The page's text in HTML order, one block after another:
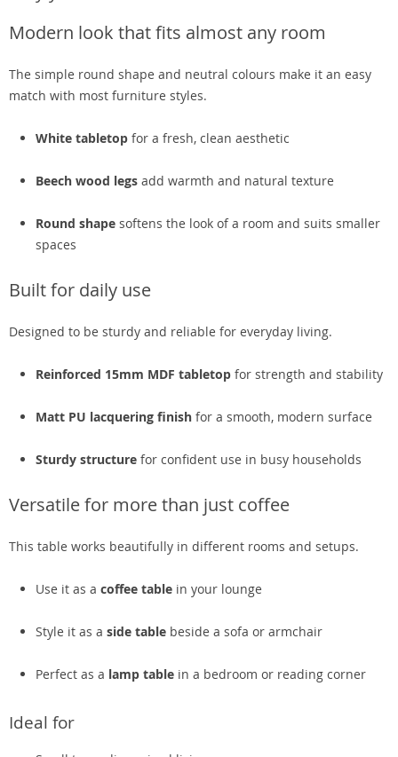
Modern look that fits almost any room
The simple round shape and neutral colours make it an easy
match with most furniture styles.
White tabletop for a fresh, clean aesthetic
Beech wood legs add warmth and natural texture
Round shape softens the look of a room and suits smaller
spaces
Built for daily use
Designed to be sturdy and reliable for everyday living.
Reinforced 15mm MDF tabletop for strength and stability
Matt PU lacquering finish for a smooth, modern surface
Sturdy structure for confident use in busy households
Versatile for more than just coffee
This table works beautifully in different rooms and setups.
Use it as a coffee table in your lounge
Style it as a side table beside a sofa or armchair
Perfect as a lamp table in a bedroom or reading corner
Ideal for